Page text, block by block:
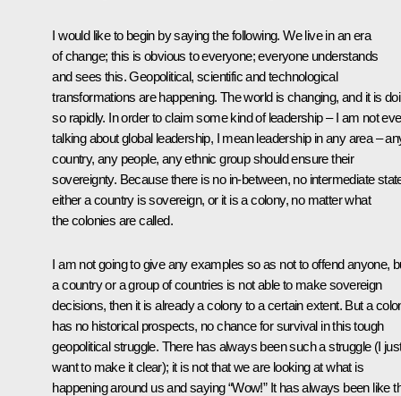
I would like to begin by saying the following. We live in an era
of change; this is obvious to everyone; everyone understands
and sees this. Geopolitical, scientific and technological
transformations are happening. The world is changing, and it is
so rapidly. In order to claim some kind of leadership – I am not
talking about global leadership, I mean leadership in any area –
country, any people, any ethnic group should ensure their
sovereignty. Because there is no in-between, no intermediate
either a country is sovereign, or it is a colony, no matter what
the colonies are called.
I am not going to give any examples so as not to offend anyone,
a country or a group of countries is not able to make sovereign
decisions, then it is already a colony to a certain extent. But a
has no historical prospects, no chance for survival in this tough
geopolitical struggle. There has always been such a struggle (I
want to make it clear); it is not that we are looking at what is
happening around us and saying “Wow!” It has always been like